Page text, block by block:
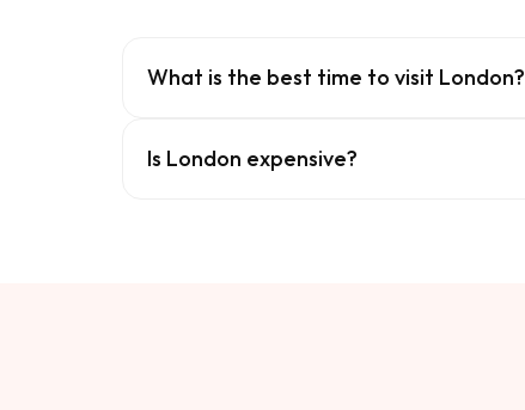
What is the best time to visit London?
Is London expensive?